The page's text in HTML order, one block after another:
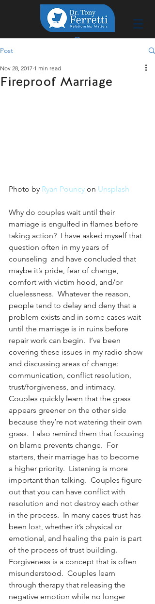
Post
Fireproof Marriage
Nov 28, 2017 1 min read
Photo by Ryan Pouncy on Unsplash
Why do couples wait until their
marriage is engulfed in flames before
taking action?  I have asked myself that
question often in my years of
counseling  and have concluded that
maybe it’s pride, fear of change,
comfort with victim hood, and/or
cluelessness.  Whatever the reason,
people tend to delay and deny that a
problem exists and in some cases wait
until the marriage is in ruins before
repair work can begin.  I’ve been
covering these issues in my radio show
and discussing areas of change:
communication, conflict resolution,
trust/forgiveness, and intimacy.
Couples quickly learn that the grass
appears greener on the other side
because they’re not watering their own
grass.  I also remind them that focusing
on blame prevents change.  For
starters, their marriage has to become
a higher priority.  Listening is more
important than talking.  Couples figure
out that you can have conflict with
resolution and not destroy each other
in the process.  In many cases trust has
been lost, whether it’s physical or
emotional, and healing the pain is part
of the process of trust building.
Forgiveness is a concept that is often
misunderstood.  Couples learn
through therapy that releasing the
negative emotion while no longer